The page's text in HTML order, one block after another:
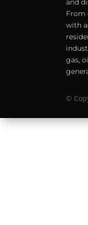
and
From
with
gas,
©